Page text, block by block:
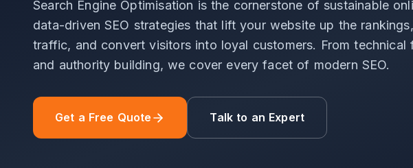
Search Engine Optimisation is the cornerstone of sustainable
data-driven SEO strategies that lift your website up the
traffic, and convert visitors into loyal customers. From
and authority building, we cover every facet of modern SEO.
Get a Free Quote Talk to an Expert